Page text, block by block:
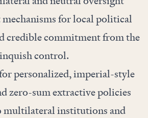
for local political
credible commitment from the
control.
personalized, imperial-style
zero-sum extractive policies
multilateral institutions and